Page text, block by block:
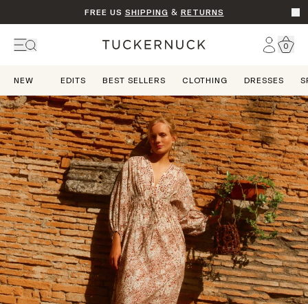
FREE US SHIPPING & RETURNS
Home Account
Go
0
NEW EDITS BEST SELLERS CLOTHING DRESSES
Dream State